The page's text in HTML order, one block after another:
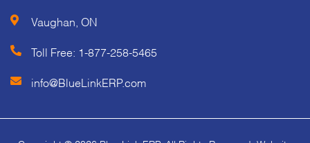
Vaughan, ON
Toll Free: 1-877-258-5465
info@BlueLinkERP.com